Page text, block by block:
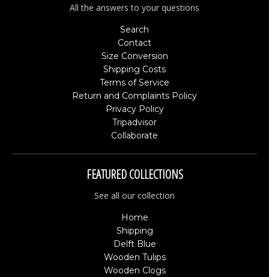
All the answers to your questions
Search
Contact
Size Conversion
Shipping Costs
Terms of Service
Return and Complaints Policy
Privacy Policy
Tripadvisor
Collaborate
FEATURED COLLECTIONS
See all our collection
Home
Shipping
Delft Blue
Wooden Tulips
Wooden Clogs